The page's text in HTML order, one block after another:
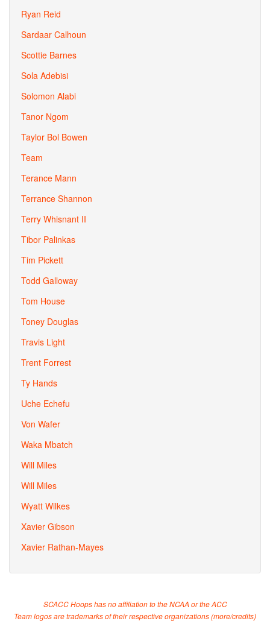
Ryan Reid
Sardaar Calhoun
Scottie Barnes
Sola Adebisi
Solomon Alabi
Tanor Ngom
Taylor Bol Bowen
Team
Terance Mann
Terrance Shannon
Terry Whisnant II
Tibor Palinkas
Tim Pickett
Todd Galloway
Tom House
Toney Douglas
Travis Light
Trent Forrest
Ty Hands
Uche Echefu
Von Wafer
Waka Mbatch
Will Miles
Will Miles
Wyatt Wilkes
Xavier Gibson
Xavier Rathan-Mayes
SCACC Hoops has no affiliation to the NCAA or the ACC
Team logos are trademarks of their respective organizations (more/credits)